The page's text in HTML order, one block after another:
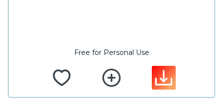
Free for Personal Use